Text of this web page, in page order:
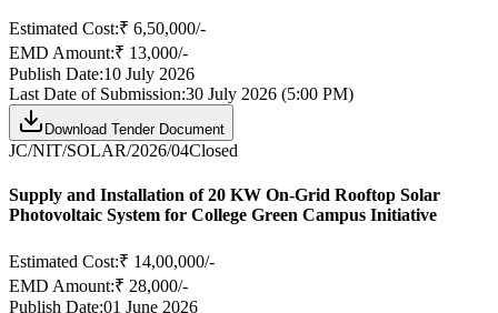
Estimated Cost:₹ 6,50,000/-
EMD Amount:₹ 13,000/-
Publish Date:10 July 2026
Last Date of Submission:30 July 2026 (5:00 PM)
Download Tender Document
JC/NIT/SOLAR/2026/04Closed
Supply and Installation of 20 KW On-Grid Rooftop Solar
Photovoltaic System for College Green Campus Initiative
Estimated Cost:₹ 14,00,000/-
EMD Amount:₹ 28,000/-
Publish Date:01 June 2026